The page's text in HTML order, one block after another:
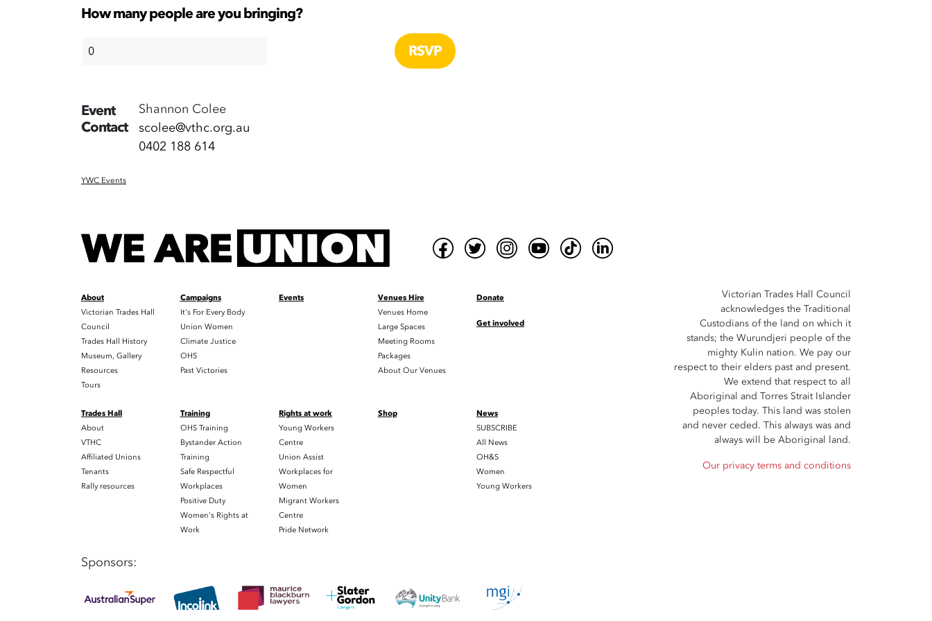
How many people are you bringing?
Event
Contact
Shannon Colee
scolee@vthc.org.au
0402 188 614
YWC Events
About
Victorian Trades Hall
Council
Trades Hall History
Museum, Gallery
Resources
Tours
Campaigns
It's For Every Body
Union Women
Climate Justice
OHS
Past Victories
Events
Venues Hire
Venues Home
Large Spaces
Meeting Rooms
Packages
About Our Venues
Donate
Get involved
Trades Hall
About
VTHC
Affiliated Unions
Tenants
Rally resources
Training
OHS Training
Bystander Action
Training
Safe Respectful
Workplaces
Positive Duty
Women's Rights at
Work
Rights at work
Young Workers
Centre
Union Assist
Workplaces for
Women
Migrant Workers
Centre
Pride Network
Shop
News
SUBSCRIBE
All News
OH&S
Women
Young Workers
Victorian Trades Hall Council
acknowledges the Traditional
Custodians of the land on which it
stands; the Wurundjeri people of the
mighty Kulin nation. We pay our
respect to their elders past and present.
We extend that respect to all
Aboriginal and Torres Strait Islander
peoples today. This land was stolen
and never ceded. This always was and
always will be Aboriginal land.
Our privacy terms and conditions
Sponsors: